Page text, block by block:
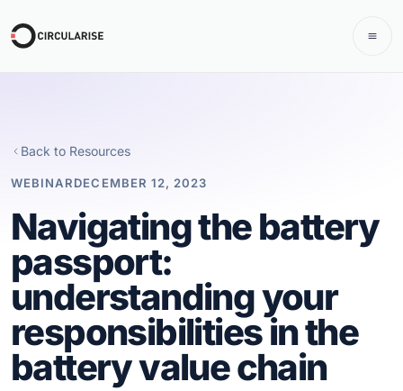
Back to Resources
WEBINARDECEMBER 12, 2023
Navigating the battery
passport:
understanding your
responsibilities in the
battery value chain